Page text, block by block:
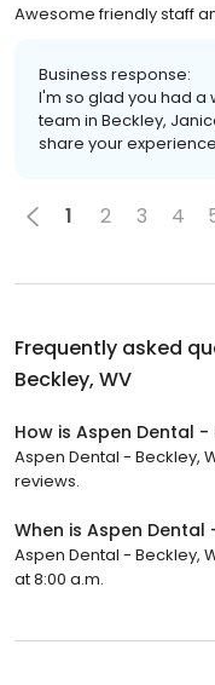
Awesome friendly staff
Business response:
I'm so glad you had a
team in Beckley,
share your
1 2 3 4
Frequently asked
Beckley, WV
How is Aspen Dental -
Aspen Dental - Beckley,
reviews.
When is Aspen Dental
Aspen Dental - Beckley,
at 8:00 a.m.